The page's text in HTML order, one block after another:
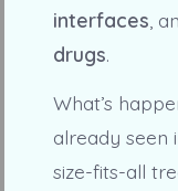
interfaces ,
drugs.
What’s
already seen
size-fits-all